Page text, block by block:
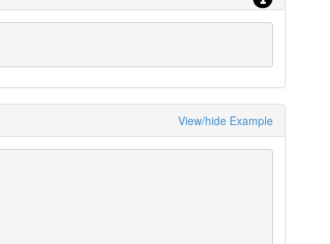
View/hide Example